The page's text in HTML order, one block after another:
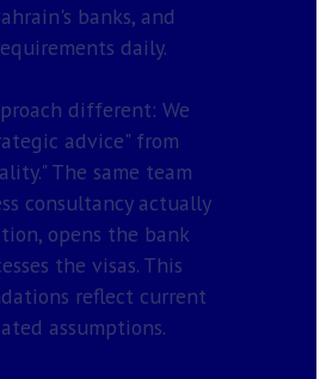
banks, and
daily.
different: We
advice" from
The same team
consultancy actually
opens the bank
the visas. This
reflect current
assumptions.